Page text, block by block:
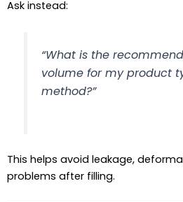
Ask instead:
“What is the
volume for my product
method?”
This helps avoid leakage,
problems after filling.